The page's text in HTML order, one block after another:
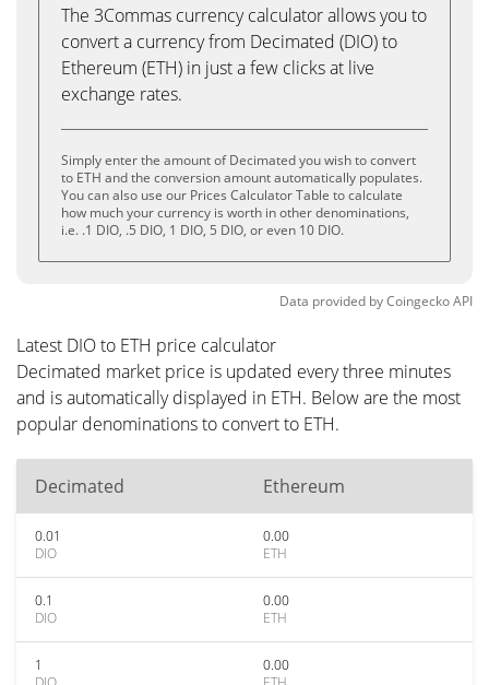
The 3Commas currency calculator allows you to
convert a currency from Decimated (DIO) to
Ethereum (ETH) in just a few clicks at live
exchange rates.
Simply enter the amount of Decimated you wish to convert
to ETH and the conversion amount automatically populates.
You can also use our Prices Calculator Table to calculate
how much your currency is worth in other denominations,
i.e. .1 DIO, .5 DIO, 1 DIO, 5 DIO, or even 10 DIO.
Data provided byCoingeckoAPI
Latest DIO to ETH price calculator
Decimated market price is updated every three minutes
and is automatically displayed in ETH. Below are the most
popular denominations to convert to ETH.
Decimated Ethereum
0.01
DIO
0.00
ETH
0.1
DIO
0.00
ETH
1
0.00